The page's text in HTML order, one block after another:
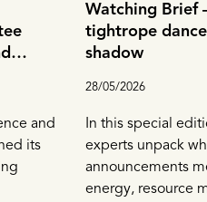
and
its
Watching Brief
tightrope
shadow
28/05/2026
In this special
experts unpack
announcements
energy, resource